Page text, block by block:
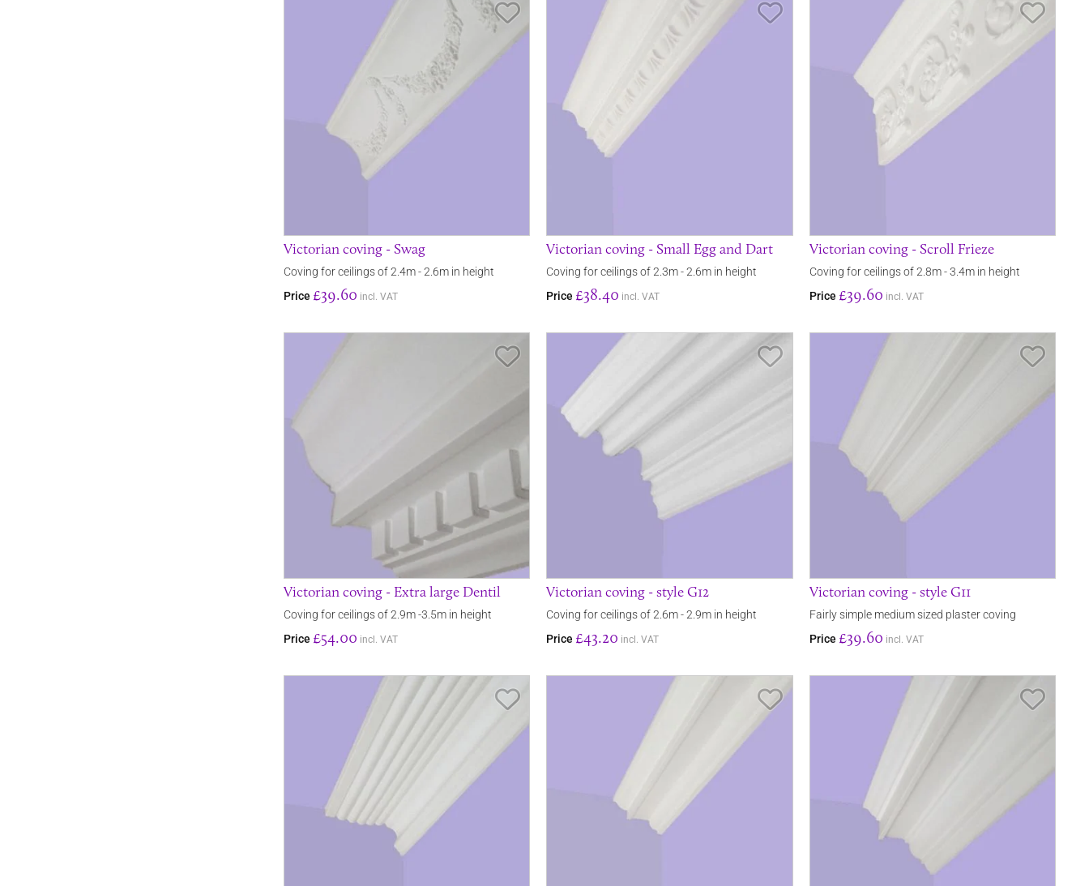
Victorian coving - Swag
Coving for ceilings of 2.4m - 2.6m in height
Price £39.60 incl. VAT
Victorian coving - Small Egg and Dart
Coving for ceilings of 2.3m - 2.6m in height
Price £38.40 incl. VAT
Victorian coving - Scroll Frieze
Coving for ceilings of 2.8m - 3.4m in height
Price £39.60 incl. VAT
Victorian coving - Extra large Dentil
Coving for ceilings of 2.9m -3.5m in height
Price £54.00 incl. VAT
Victorian coving - style G12
Coving for ceilings of 2.6m - 2.9m in height
Price £43.20 incl. VAT
Victorian coving - style G11
Fairly simple medium sized plaster coving
Price £39.60 incl. VAT
Save Item